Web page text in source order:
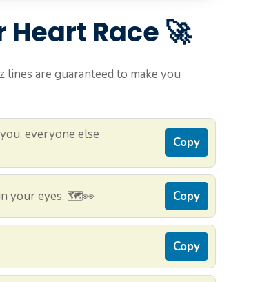
Heart Race 🚀
lines are guaranteed to make you
everyone else
Copy
in your eyes. 🗺️👀 Copy
Copy